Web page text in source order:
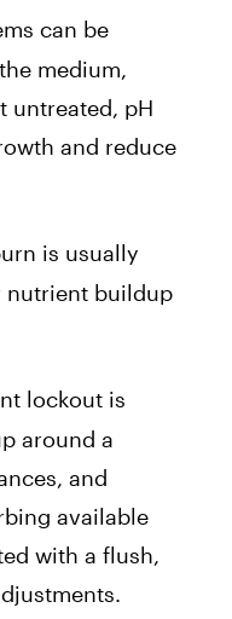
can be
medium,
untreated, pH
and reduce
is usually
nutrient buildup
lockout is
around a
and
available
with a flush,